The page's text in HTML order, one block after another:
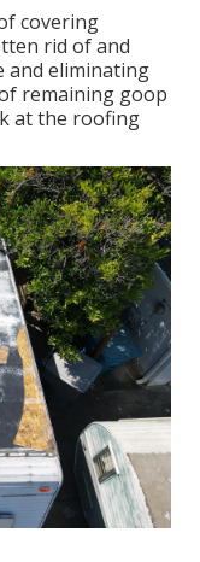
covering
rid of and
and eliminating
remaining goop
at the roofing